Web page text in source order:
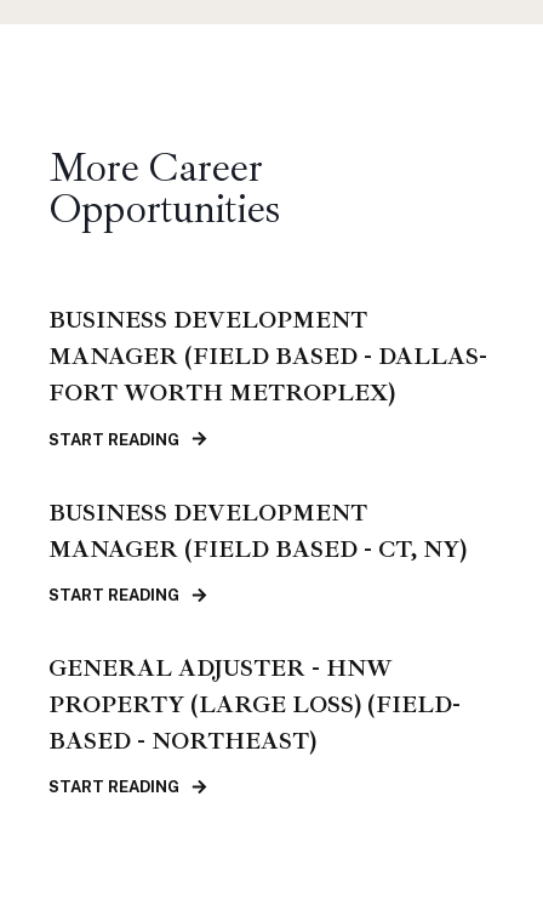
More Career
Opportunities
BUSINESS DEVELOPMENT
MANAGER (FIELD BASED - DALLAS-
FORT WORTH METROPLEX)
START READING
BUSINESS DEVELOPMENT
MANAGER (FIELD BASED - CT, NY)
START READING
GENERAL ADJUSTER - HNW
PROPERTY (LARGE LOSS) (FIELD-
BASED - NORTHEAST)
START READING